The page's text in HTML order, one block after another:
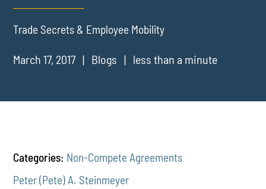
Trade Secrets & Employee Mobility
March 17, 2017 Blogs less than a minute
Categories: Non-Compete Agreements
Peter (Pete) A. Steinmeyer